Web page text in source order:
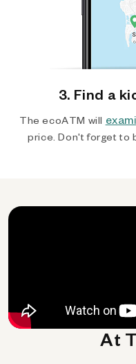
3. Find a
The ecoATM will
price. Don't forget to
At